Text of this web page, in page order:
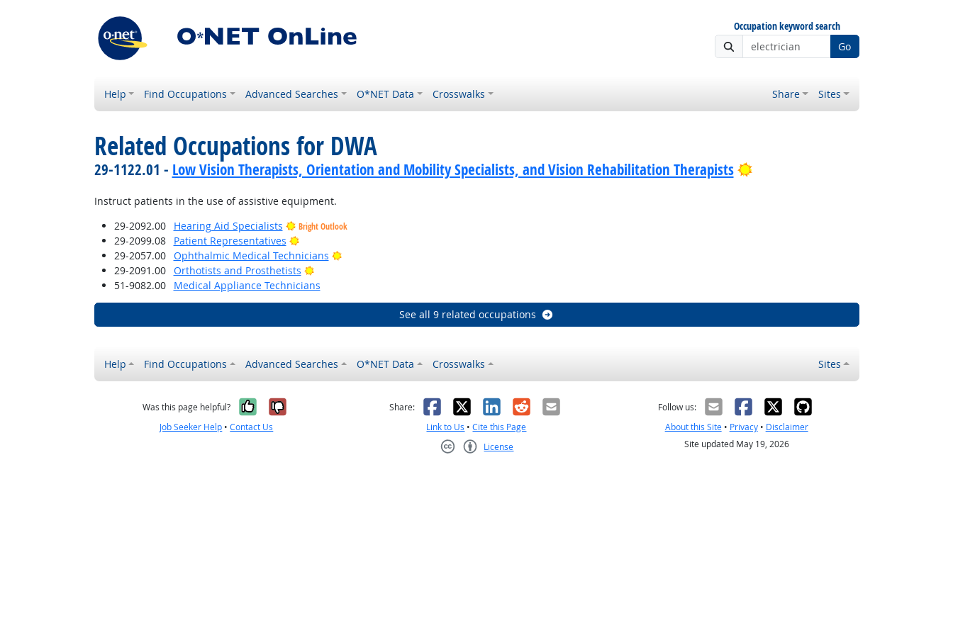
Occupation keyword search
Go
Help Find Occupations Advanced Searches O*NET Data Crosswalks Share Sites
Related Occupations for DWA
29-1122.01 - Low Vision Therapists, Orientation and Mobility Specialists, and Vision Rehabilitation Therapists Bright Outlook
Instruct patients in the use of assistive equipment.
29-2092.00
Hearing Aid Specialists Bright Outlook
29-2099.08 Patient Representatives
Bright Outlook
29-2057.00
Ophthalmic Medical Technicians
Bright Outlook
29-2091.00
Orthotists and Prosthetists
Bright Outlook
51-9082.00
Medical Appliance Technicians
See all 9 related occupations
Help Find Occupations Advanced Searches O*NET Data Crosswalks Sites
Was this page helpful? Yes, it was helpful
No, it was not helpful
Job Seeker Help •Contact Us
Share: Facebook
X LinkedIn
RedditEmail
Link to Us •Cite this Page
License
Follow us:
About this Site• Privacy• Disclaimer
Site updated May 19, 2026